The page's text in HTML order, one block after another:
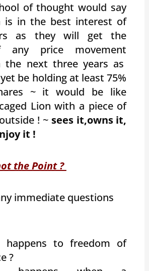
of thought would say
is in the best interest of
as they will get the
any price movement
the next three years as
be holding at least 75%
~ it would be like
Lion with a piece of
! ~ sees it,owns it,
it !
the Point ?
immediate questions
happens to freedom of
?